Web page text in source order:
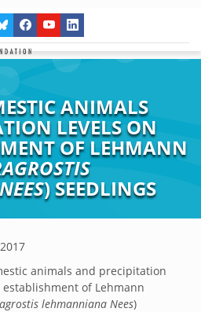
ANIMALS
LEVELS ON
OF LEHMANN
) SEEDLINGS
animals and precipitation
establishment of Lehmann
lehmanniana Nees)